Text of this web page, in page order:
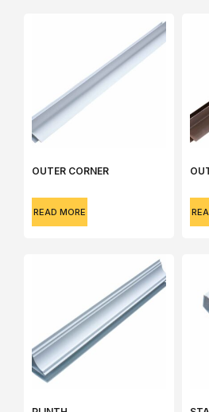
OUTER CORNER
READ MORE